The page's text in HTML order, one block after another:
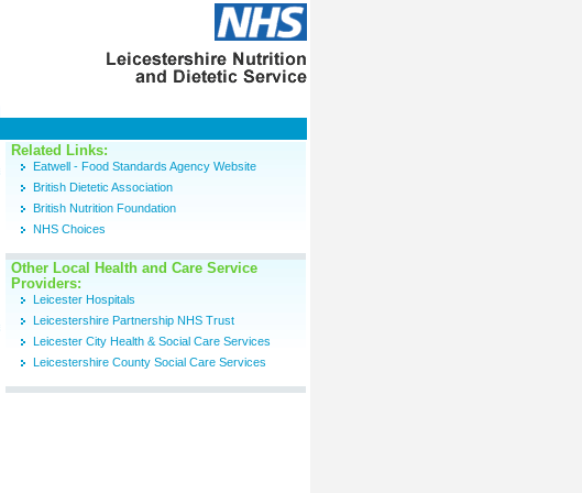
Related Links:
Eatwell - Food Standards Agency Website
British Dietetic Association
British Nutrition Foundation
NHS Choices
Other Local Health and Care Service
Providers:
Leicester Hospitals
Leicestershire Partnership NHS Trust
Leicester City Health & Social Care Services
Leicestershire County Social Care Services